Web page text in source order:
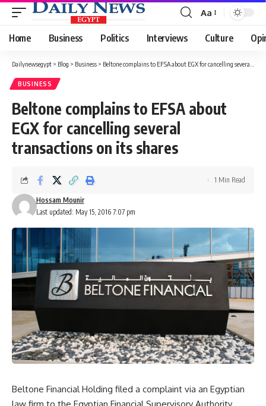
Font
Resizer
Aa
Home Business Politics Interviews Culture
Dailynewsegypt > Blog > Business > Beltone complains to EFSA about EGX for cancelling several transactions on its shares
BUSINESS
Beltone complains to EFSA about
EGX for cancelling several
transactions on its shares
Last updated: May 15, 2016 7:07 pm
Hossam Mounir
1 Min Read
Beltone Financial Holding filed a complaint via an Egyptian
law firm to the Egyptian Financial Supervisory Authority